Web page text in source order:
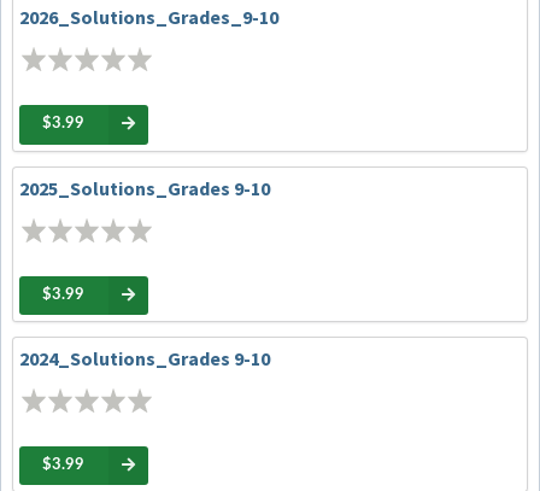
2026_Solutions_Grades_9-10
$3.99
2025_Solutions_Grades 9-10
$3.99
2024_Solutions_Grades 9-10
$3.99